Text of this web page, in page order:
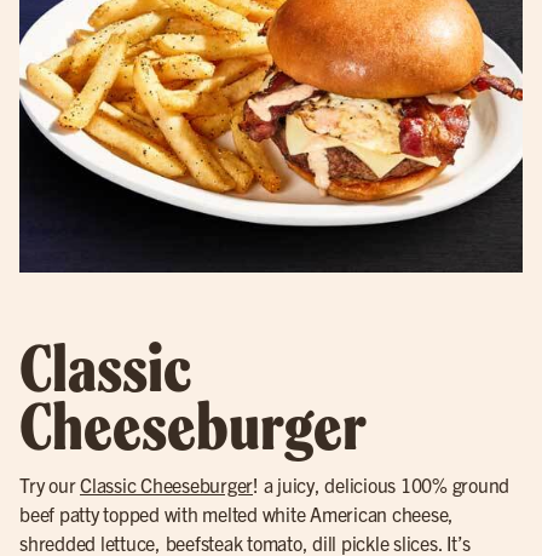
Classic
Cheeseburger
Try ourClassic Cheeseburger! a juicy, delicious 100% ground
beef patty topped with melted white American cheese,
shredded lettuce, beefsteak tomato, dill pickle slices. It’s